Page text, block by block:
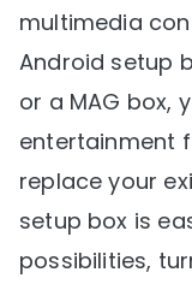
multimedia
Android setup
or a MAG box,
entertainment
replace your
setup box is
possibilities,